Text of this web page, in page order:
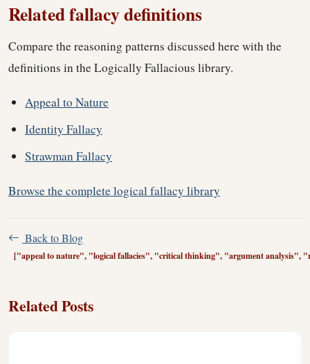
Related fallacy definitions
Compare the reasoning patterns discussed here with the
definitions in the Logically Fallacious library.
Appeal to Nature
Identity Fallacy
Strawman Fallacy
Browse the complete logical fallacy library
Back to Blog
["appeal to nature", "logical fallacies", "critical thinking", "argument analysis",
Related Posts